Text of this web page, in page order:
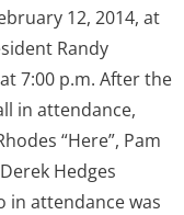
12, 2014, at
Randy
7:00 p.m. After the
in attendance,
“Here”, Pam
Hedges
in attendance was